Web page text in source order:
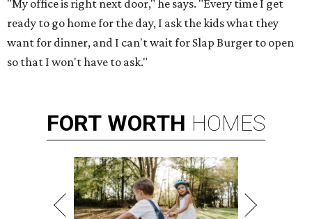
"My office is right next door," he says. "Every time I get
ready to go home for the day, I ask the kids what they
want for dinner, and I can't wait for Slap Burger to open
so that I won't have to ask."
FORT WORTH HOMES